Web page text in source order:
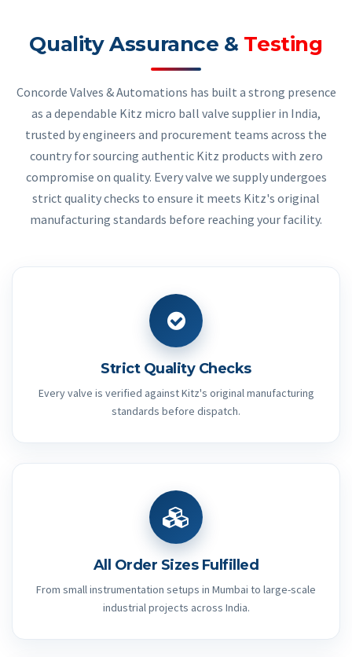
Quality Assurance & Testing
Concorde Valves & Automations has built a strong presence
as a dependable Kitz micro ball valve supplier in India,
trusted by engineers and procurement teams across the
country for sourcing authentic Kitz products with zero
compromise on quality. Every valve we supply undergoes
strict quality checks to ensure it meets Kitz's original
manufacturing standards before reaching your facility.
Strict Quality Checks
Every valve is verified against Kitz's original manufacturing
standards before dispatch.
All Order Sizes Fulfilled
From small instrumentation setups in Mumbai to large-scale
industrial projects across India.